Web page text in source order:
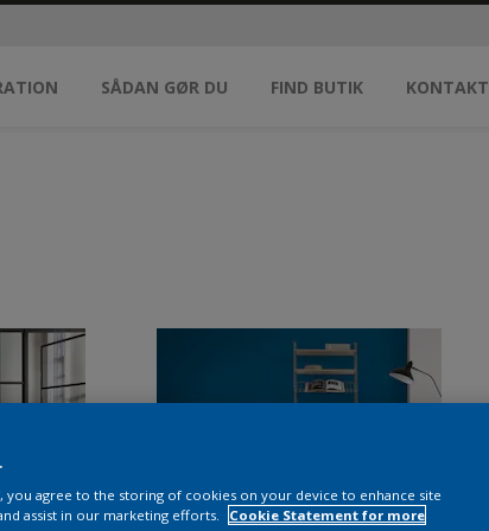
SÅDAN GØR DU FIND BUTIK KONTAKT
you agree to the storing of cookies on your device to enhance site
assist in our marketing efforts.
Cookie Statement for more